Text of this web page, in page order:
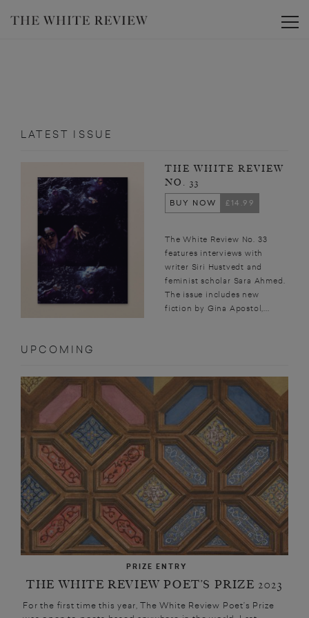
LATEST ISSUE
THE WHITE REVIEW
NO. 33
BUY NOW
£14.99
The White Review No. 33
features interviews with
writer Siri Hustvedt and
feminist scholar Sara Ahmed.
The issue includes new
fiction by Gina Apostol,...
UPCOMING
PRIZE ENTRY
THE WHITE REVIEW POET’S PRIZE 2023
For the first time this year, The White Review Poet’s Prize